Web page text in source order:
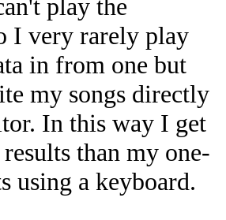
play the
I very rarely play
in from one but
my songs directly
In this way I get
than my one-
using a keyboard.